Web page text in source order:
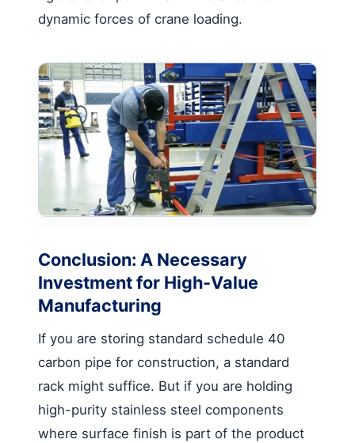
dynamic forces of crane loading.
Conclusion: A Necessary
Investment for High-Value
Manufacturing
If you are storing standard schedule 40
carbon pipe for construction, a standard
rack might suffice. But if you are holding
high-purity stainless steel components
where surface finish is part of the product